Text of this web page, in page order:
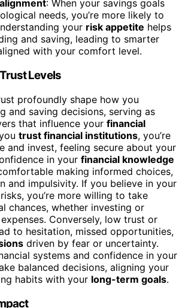
: When your savings goals
needs, you’re more likely to
your risk appetite helps
and saving, leading to smarter
with your comfort level.
Levels
profoundly shape how you
and saving decisions, serving as
that influence your financial
trust financial institutions, you’re
and invest, feeling secure about your
in your financial knowledge
making informed choices,
and impulsivity. If you believe in your
you’re more willing to take
chances, whether investing or
Conversely, low trust or
to hesitation, missed opportunities,
driven by fear or uncertainty.
systems and confidence in your
balanced decisions, aligning your
habits with your long-term goals.